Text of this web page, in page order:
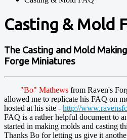
Casting & Mold
The Casting and Mold
Forge Miniatures
"Bo" Mathews from Raven's
allowed me to replicate his FAQ on
hosted at his site - http://
FAQ is a rather helpful document to
started in making molds and casting
Thanks Bo for letting us give it